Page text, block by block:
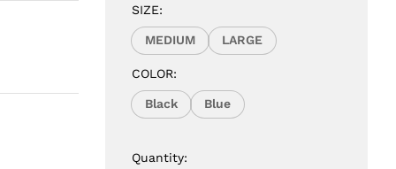
SIZE:
MEDIUM LARGE
COLOR:
Black Blue
3Pcs
Quantity: